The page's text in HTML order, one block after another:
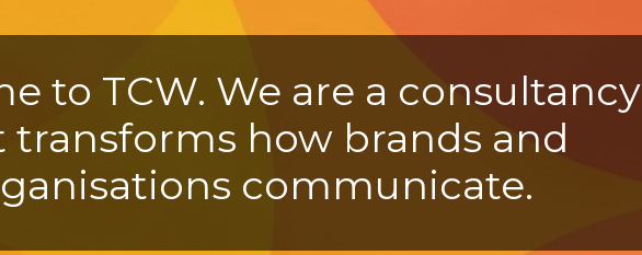
to TCW. We are a consultancy
transforms how brands and
communicate.